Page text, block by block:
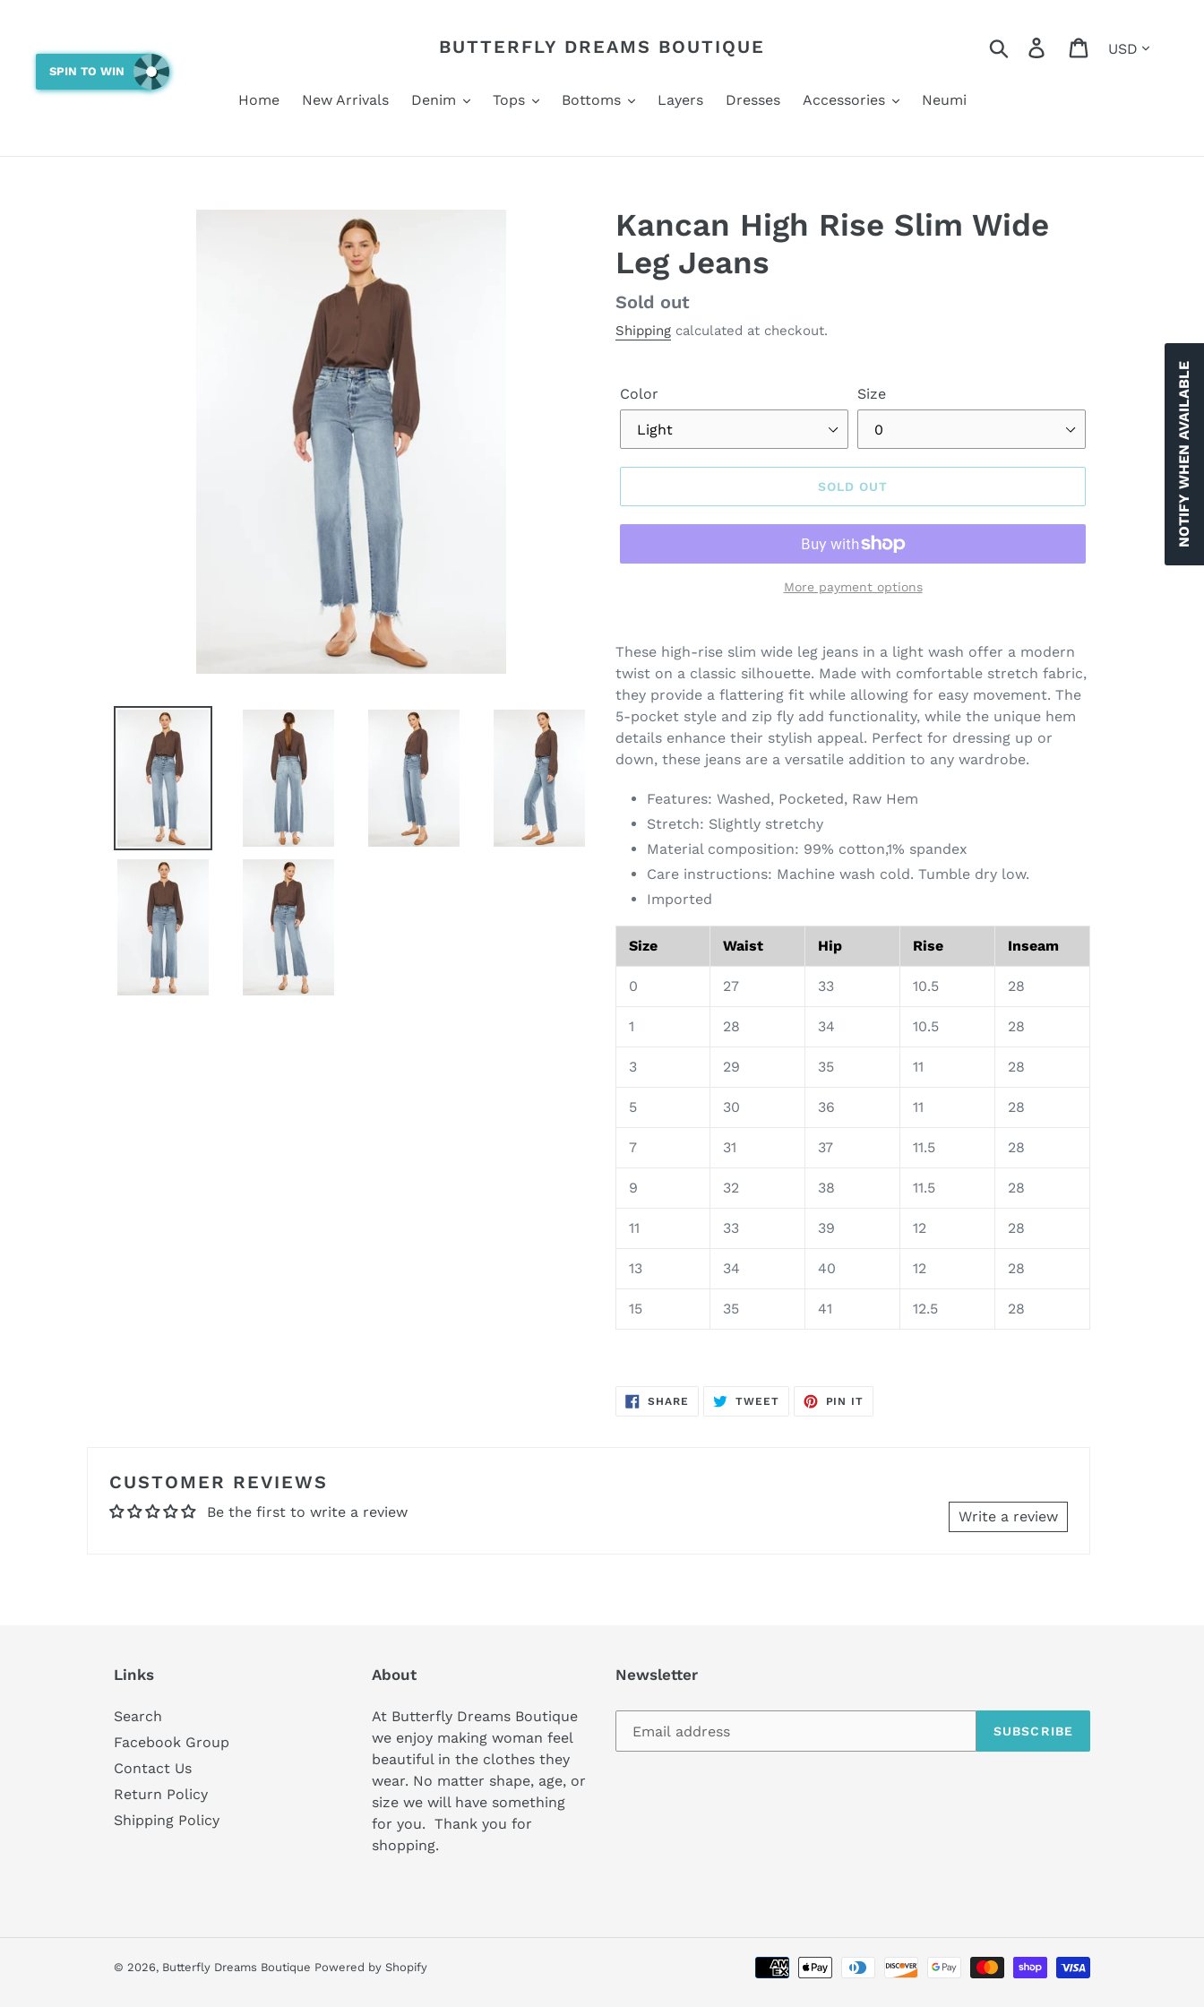
content
BUTTERFLY DREAMS BOUTIQUE Search Log in Cart
Home New Arrivals Denim Tops Bottoms Layers Dresses Accessories Neumi
Kancan High Rise Slim Wide
Leg Jeans
Regular
price
Sold out
Shipping calculated at checkout.
Color Size
SOLD OUT
More payment options
product
to
your
cart
These high-rise slim wide leg jeans in a light wash offer a modern
twist on a classic silhouette. Made with comfortable stretch fabric,
they provide a flattering fit while allowing for easy movement. The
5-pocket style and zip fly add functionality, while the unique hem
details enhance their stylish appeal. Perfect for dressing up or
down, these jeans are a versatile addition to any wardrobe.
Features: Washed, Pocketed, Raw Hem
Stretch: Slightly stretchy
Material composition: 99% cotton,1% spandex
Care instructions: Machine wash cold. Tumble dry low.
Imported
Size Waist Hip Rise Inseam
0 27 33 10.5 28
1 28 34 10.5 28
3 29 35 11 28
5 30 36 11 28
7 31 37 11.5 28
9 32 38 11.5 28
11 33 39 12 28
13 34 40 12 28
15 35 41 12.5 28
SHARE SHARE
ON
TWEETTWEET
PIN IT
CUSTOMER REVIEWS
Be the first to write a review Write a review
Links
Search
Facebook Group
Contact Us
Return Policy
Shipping Policy
About
At Butterfly Dreams Boutique
we enjoy making woman feel
beautiful in the clothes they
wear. No matter shape, age, or
size we will have something
for you. Thank you for
shopping.
Newsletter
SUBSCRIBE
© 2026, Butterfly Dreams Boutique Powered by Shopify
Payment
SPIN TO WIN
NOTIFY WHEN AVAILABLE